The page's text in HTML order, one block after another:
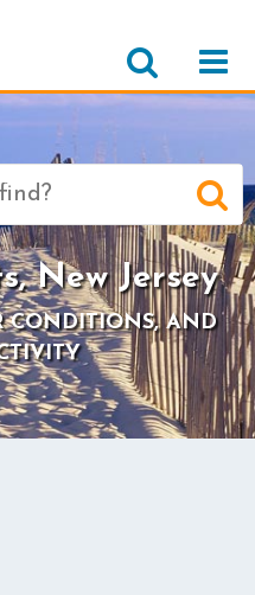
New Jersey
CONDITIONS, AND